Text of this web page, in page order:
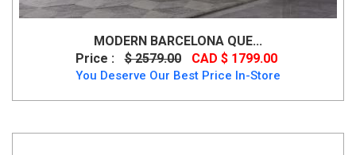
MODERN BARCELONA QUE...
Price :
$ 2579.00 CAD $ 1799.00
You Deserve Our Best Price In-Store